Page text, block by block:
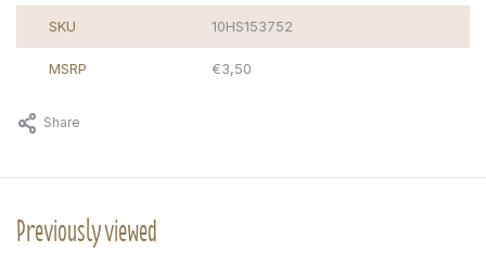
SKU 10HS153752
MSRP €3,50
Share
Previously viewed